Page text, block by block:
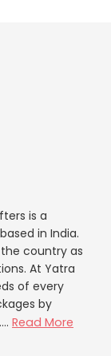
is a
in India.
country as
At Yatra
of every
by
Read More